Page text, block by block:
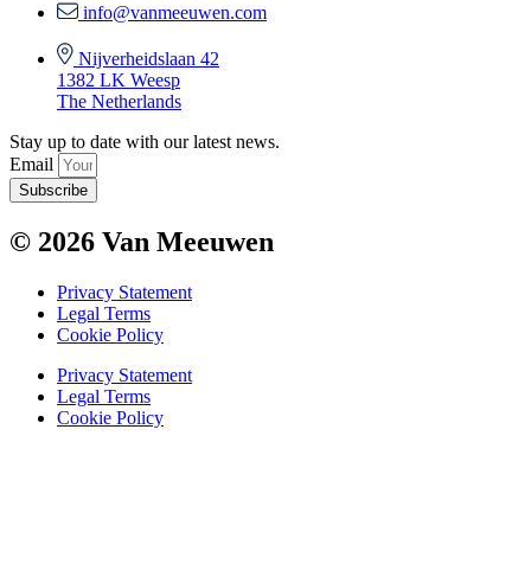
info@vanmeeuwen.com
Nijverheidslaan 42
1382 LK Weesp
The Netherlands
Stay up to date with our latest news.
Email
Subscribe
© 2026 Van Meeuwen
Privacy Statement
Legal Terms
Cookie Policy
Privacy Statement
Legal Terms
Cookie Policy